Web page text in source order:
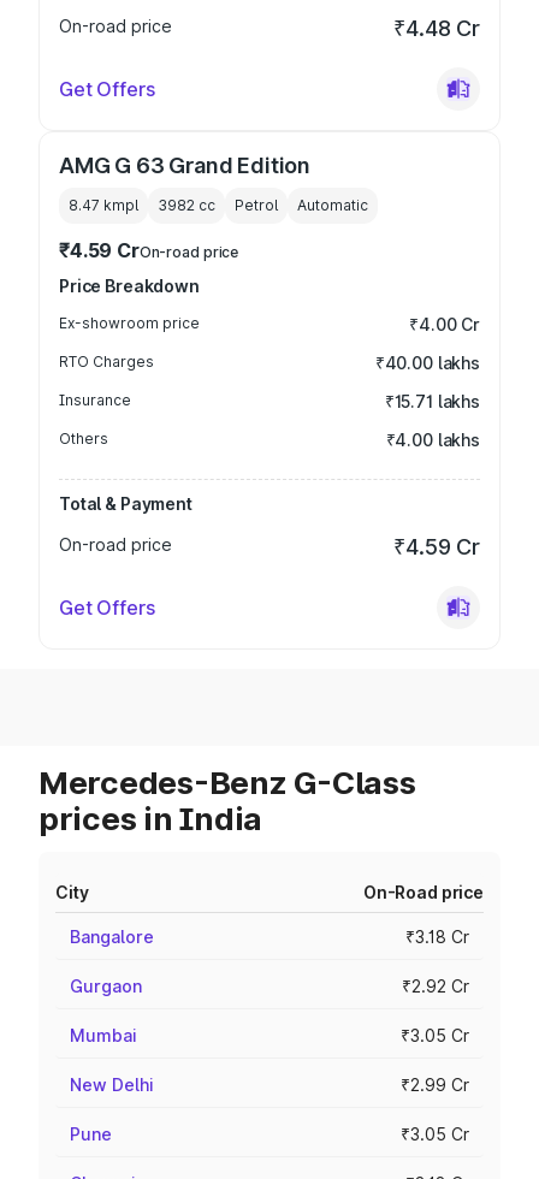
On-road price ₹4.48 Cr
Get Offers
AMG G 63 Grand Edition
8.47 kmpl 3982 cc Petrol Automatic
₹4.59 CrOn-road price
Price Breakdown
Ex-showroom price ₹4.00 Cr
RTO Charges ₹40.00 lakhs
Insurance ₹15.71 lakhs
Others ₹4.00 lakhs
Total & Payment
On-road price
₹4.59 Cr
Get Offers
Mercedes-Benz G-Class
prices in India
City On-Road price
Bangalore ₹3.18 Cr
Gurgaon ₹2.92 Cr
Mumbai ₹3.05 Cr
New Delhi ₹2.99 Cr
Pune ₹3.05 Cr